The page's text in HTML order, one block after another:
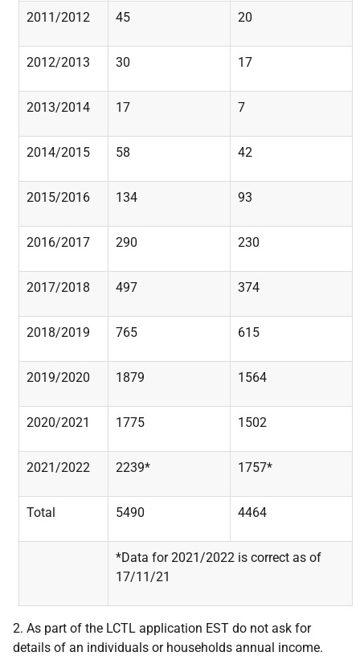
2011/2012 45 20
2012/2013 30 17
2013/2014 17 7
2014/2015 58 42
2015/2016 134 93
2016/2017 290 230
2017/2018 497 374
2018/2019 765 615
2019/2020 1879 1564
2020/2021 1775 1502
2021/2022 2239* 1757*
Total 5490 4464
*Data for 2021/2022 is correct as of
17/11/21
2. As part of the LCTL application EST do not ask for
details of an individuals or households annual income.